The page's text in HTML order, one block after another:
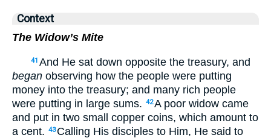
Context
The Widow’s Mite
41 And He sat down opposite the treasury, and
began observing how the people were putting
money into the treasury; and many rich people
were putting in large sums. 42A poor widow came
and put in two small copper coins, which amount to
a cent. 43 Calling His disciples to Him, He said to